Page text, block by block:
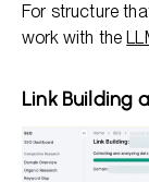
For structure
work with the
Link Building